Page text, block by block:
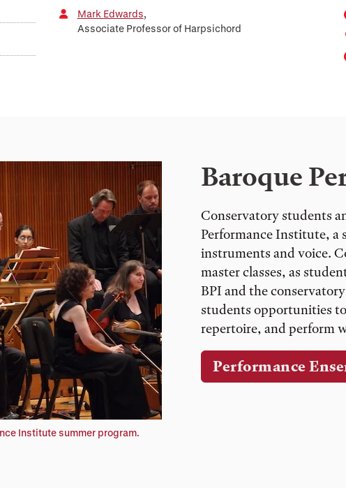
Mark Edwards,
Associate Professor of Harpsichord
Institute summer program.
Baroque
Conservatory students
Performance Institute, a
instruments and voice.
master classes, as
BPI and the
students opportunities
repertoire, and perform
Performance